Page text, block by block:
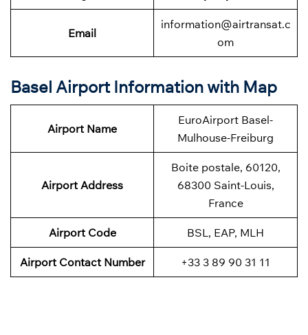
Email
information@airtransat.c
om
Basel Airport Information with Map
Airport Name
EuroAirport Basel-
Mulhouse-Freiburg
Airport Address
Boite postale, 60120,
68300 Saint-Louis,
France
Airport Code BSL, EAP, MLH
Airport Contact Number +33 3 89 90 31 11